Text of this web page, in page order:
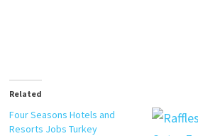
Related
Four Seasons Hotels and
Resorts Jobs Turkey